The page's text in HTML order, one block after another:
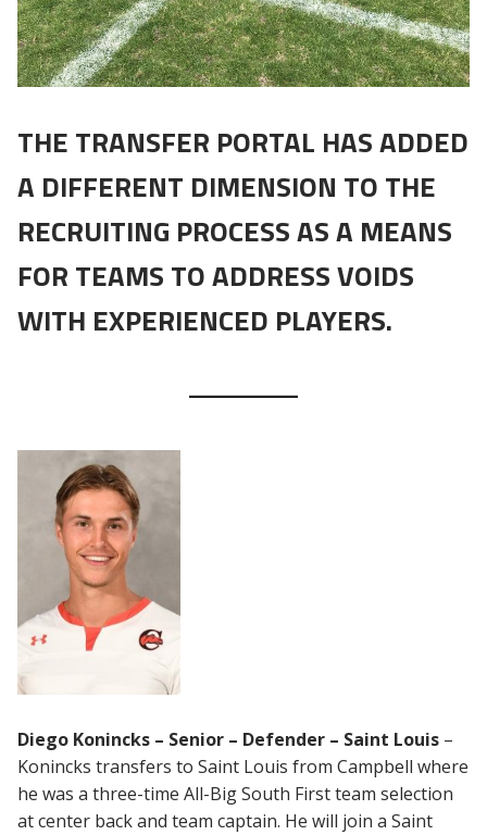
THE TRANSFER PORTAL HAS ADDED
A DIFFERENT DIMENSION TO THE
RECRUITING PROCESS AS A MEANS
FOR TEAMS TO ADDRESS VOIDS
WITH EXPERIENCED PLAYERS.
Diego Konincks – Senior – Defender – Saint Louis –
Konincks transfers to Saint Louis from Campbell where
he was a three-time All-Big South First team selection
at center back and team captain. He will join a Saint